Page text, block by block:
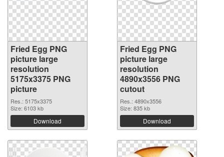
Fried Egg PNG
picture large
resolution
5175x3375 PNG
picture
Res.: 5175x3375
Size: 6103 kb
Download
Fried Egg PNG
picture large
resolution
4890x3556 PNG
cutout
Res.: 4890x3556
Size: 835 kb
Download